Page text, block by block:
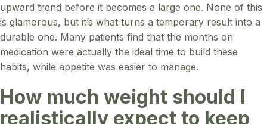
upward trend before it becomes a large one. None of this
is glamorous, but it’s what turns a temporary result into a
durable one. Many patients find that the months on
medication were actually the ideal time to build these
habits, while appetite was easier to manage.
How much weight should I
realistically expect to keep